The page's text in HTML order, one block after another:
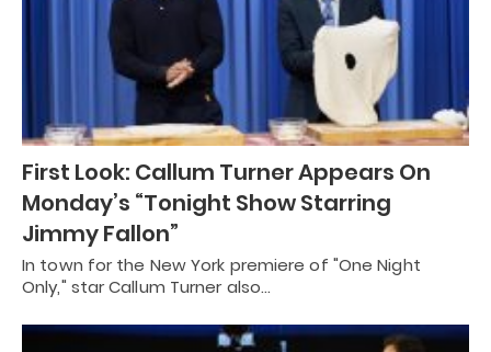
First Look: Callum Turner Appears On
Monday’s “Tonight Show Starring
Jimmy Fallon”
In town for the New York premiere of "One Night
Only," star Callum Turner also…